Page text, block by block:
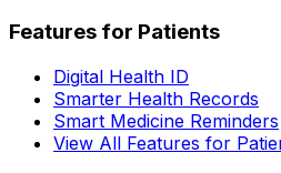
Features for Patients
Digital Health ID
Smarter Health Records
Smart Medicine Reminders
View All Features for